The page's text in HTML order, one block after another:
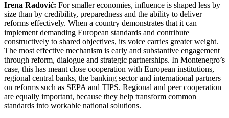
Irena Radović: For smaller economies, influence is shaped less by
size than by credibility, preparedness and the ability to deliver
reforms effectively. When a country demonstrates that it can
implement demanding European standards and contribute
constructively to shared objectives, its voice carries greater weight.
The most effective mechanism is early and substantive engagement
through reform, dialogue and strategic partnerships. In Montenegro’s
case, this has meant close cooperation with European institutions,
regional central banks, the banking sector and international partners
on reforms such as SEPA and TIPS. Regional and peer cooperation
are equally important, because they help transform common
standards into workable national solutions.